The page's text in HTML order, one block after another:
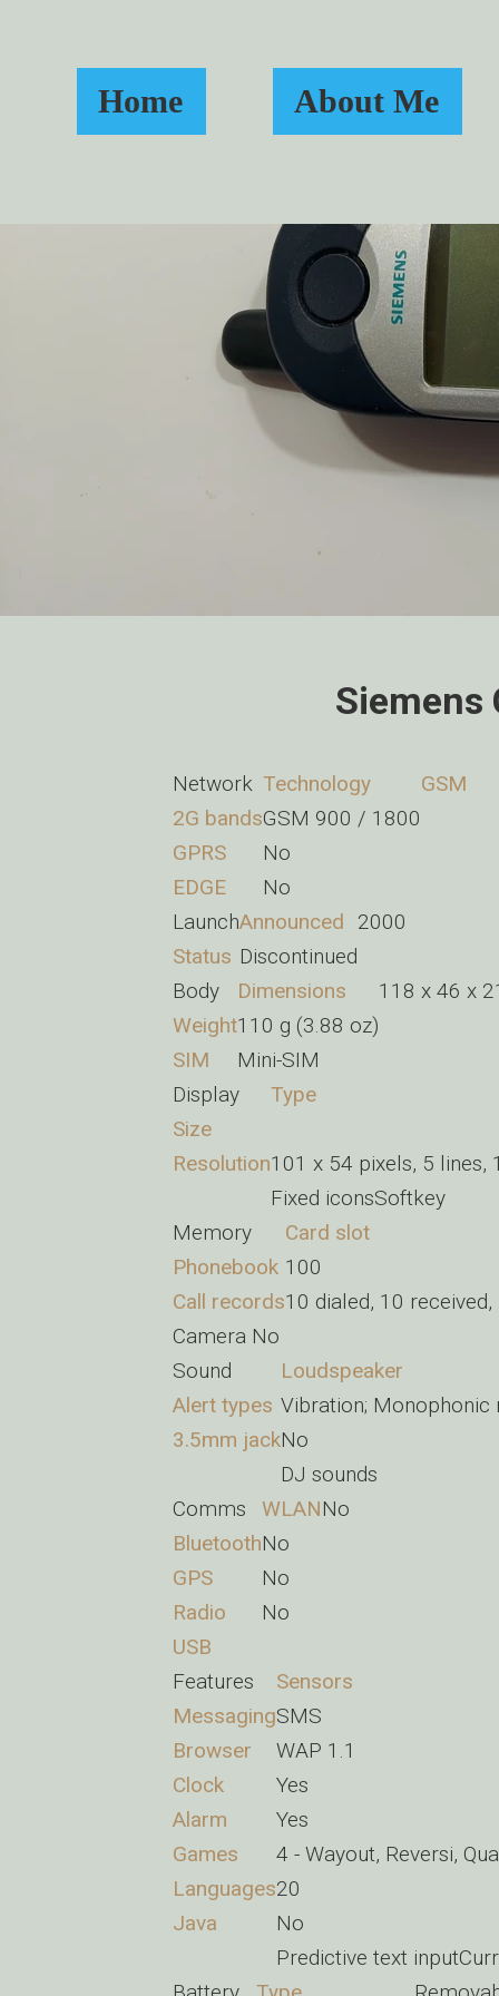
Network Technology
GSM
2G bandsGSM 900 / 1800
GPRS
No
EDGE
No
LaunchAnnounced
2000
Status Discontinued
Body
Dimensions
118 x 46 x
Weight110 g (3.88 oz)
SIM
Mini-SIM
Display
Type
Size
Resolution101 x 54 pixels, 5 lines,
Fixed iconsSoftkey
Memory
Card slot
Phonebook 100
Call records10 dialed, 10
Camera No
Sound
Loudspeaker
Alert types Vibration;
3.5mm jackNo
DJ sounds
Comms
WLANNo
BluetoothNo
GPS
No
Radio
No
USB
Features
Sensors
MessagingSMS
Browser
WAP 1.1
Clock
Yes
Alarm
Yes
Games
4 - Wayout, Reversi,
Languages20
Java
No
Predictive text
Siemens
Home About Me